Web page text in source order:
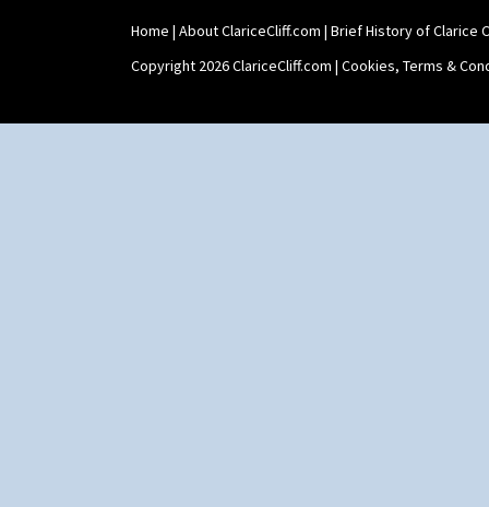
Home | About ClariceCliff.com | Brief History of Clarice
Copyright 2026 ClariceCliff.com | Cookies, Terms &